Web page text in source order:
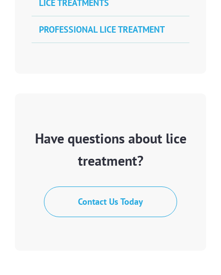
LICE TREATMENTS
PROFESSIONAL LICE TREATMENT
Have questions about lice
treatment?
Contact Us Today